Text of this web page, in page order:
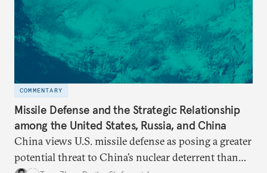
COMMENTARY
Missile Defense and the Strategic Relationship
among the United States, Russia, and China
China views U.S. missile defense as posing a greater
potential threat to China’s nuclear deterrent than